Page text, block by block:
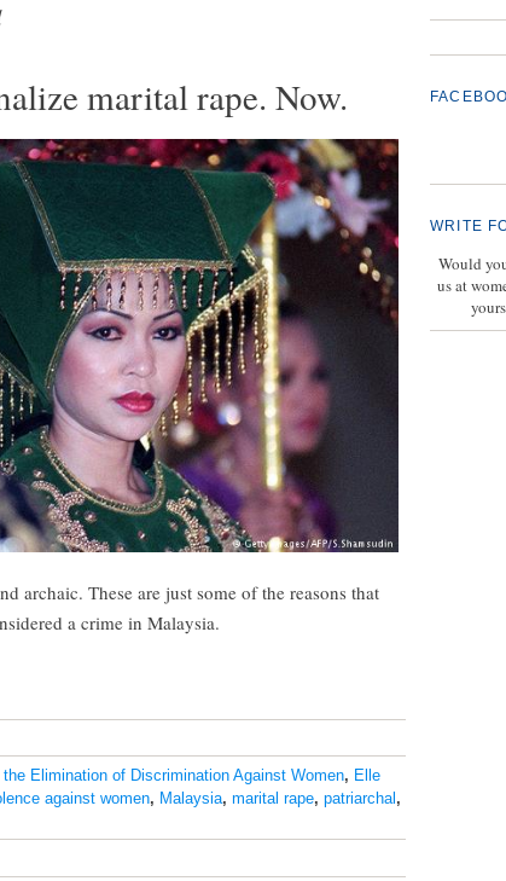
marital rape. Now.
archaic. These are just some of the reasons that
a crime in Malaysia.
Elimination of Discrimination Against Women, Elle
against women, Malaysia, marital rape, patriarchal ,
WRITE
Would
us at